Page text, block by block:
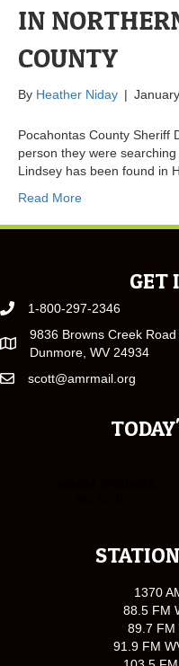
IN
COUNTY
By Heather Niday |
Pocahontas County Sheriff
person they were
Lindsey has been found in
Read More
GET
1-800-297-2346
9836 Browns Creek Road
Dunmore, WV 24934
scott@amrmail.org
1370
88.5 FM
89.7 FM
91.9 FM